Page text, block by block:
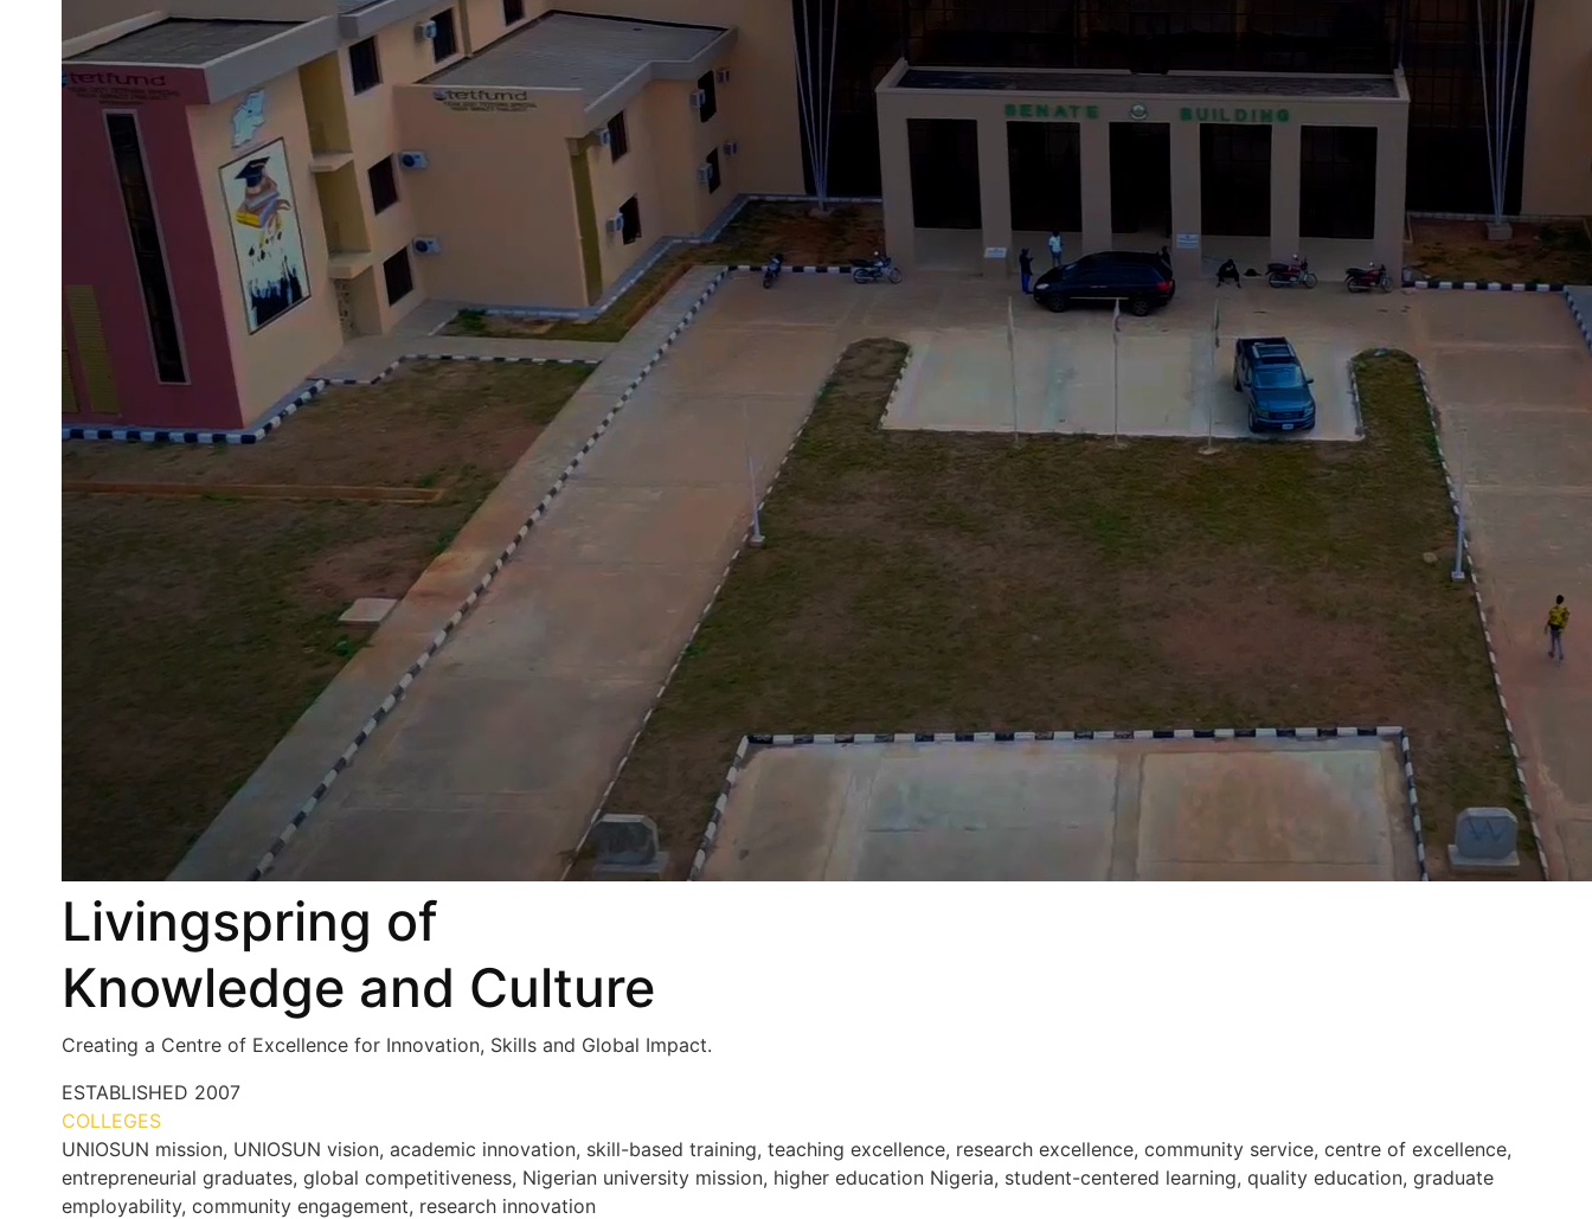
Livingspring of
Knowledge and Culture
Creating a Centre of Excellence for Innovation, Skills and Global Impact.
ESTABLISHED 2007
COLLEGES
UNIOSUN mission, UNIOSUN vision, academic innovation, skill-based training, teaching excellence, research excellence, community service, centre of excellence,
entrepreneurial graduates, global competitiveness, Nigerian university mission, higher education Nigeria, student-centered learning, quality education, graduate
employability, community engagement, research innovation